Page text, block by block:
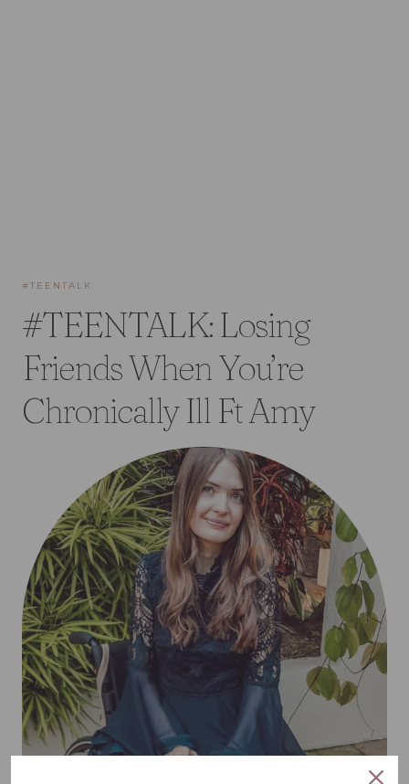
#TEENTALK
#TEENTALK: Losing
Friends When You’re
Chronically Ill Ft Amy